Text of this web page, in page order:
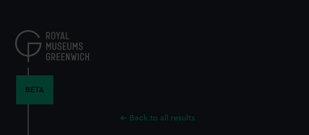
content
BETA
Back to all results